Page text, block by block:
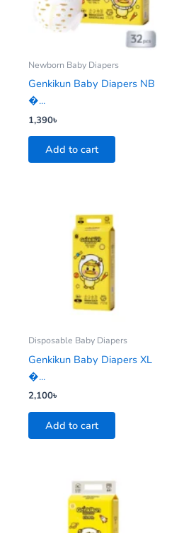
Newborn Baby Diapers
Genkikun Baby Diapers NB
�...
1,390৳
Add to cart
Disposable Baby Diapers
Genkikun Baby Diapers XL
�...
2,100৳
Add to cart